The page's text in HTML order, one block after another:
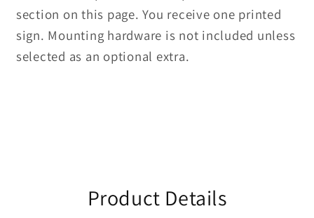
section on this page. You receive one printed
sign. Mounting hardware is not included unless
selected as an optional extra.
Product Details